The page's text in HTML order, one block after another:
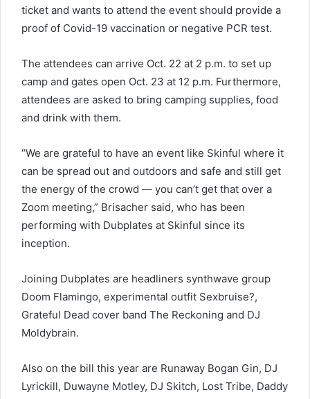
ticket and wants to attend the event should provide a
proof of Covid-19 vaccination or negative PCR test.
The attendees can arrive Oct. 22 at 2 p.m. to set up
camp and gates open Oct. 23 at 12 p.m. Furthermore,
attendees are asked to bring camping supplies, food
and drink with them.
“We are grateful to have an event like Skinful where it
can be spread out and outdoors and safe and still get
the energy of the crowd — you can’t get that over a
Zoom meeting,” Brisacher said, who has been
performing with Dubplates at Skinful since its
inception.
Joining Dubplates are headliners synthwave group
Doom Flamingo, experimental outfit Sexbruise?,
Grateful Dead cover band The Reckoning and DJ
Moldybrain.
Also on the bill this year are Runaway Bogan Gin, DJ
Lyrickill, Duwayne Motley, DJ Skitch, Lost Tribe, Daddy